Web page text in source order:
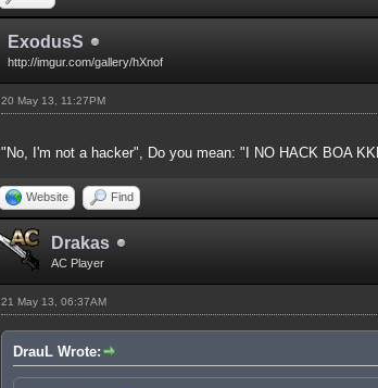
ExodusS
http://imgur.com/gallery/hXnof
20 May 13, 11:27PM
"No, I'm not a hacker", Do you mean: "I NO HACK BOA
Website Find
Drakas
AC Player
21 May 13, 06:37AM
DrauL Wrote: